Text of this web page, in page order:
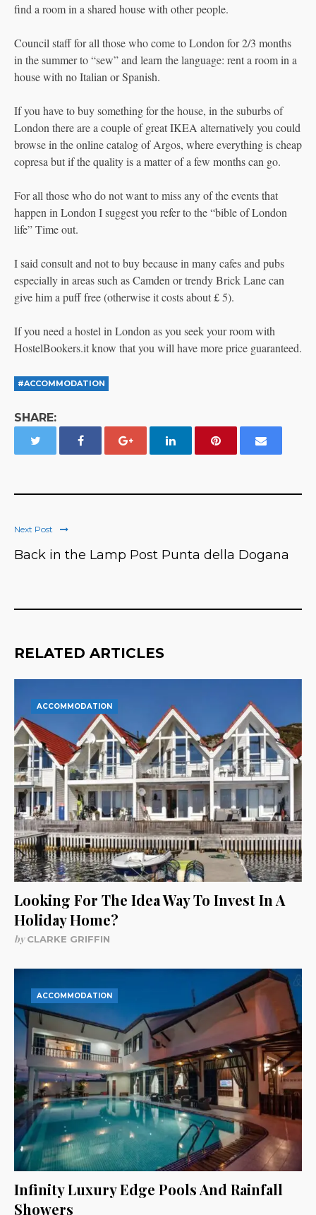
find a room in a shared house with other people.
Council staff for all those who come to London for 2/3 months
in the summer to “sew” and learn the language: rent a room in a
house with no Italian or Spanish.
If you have to buy something for the house, in the suburbs of
London there are a couple of great IKEA alternatively you could
browse in the online catalog of Argos, where everything is cheap
copresa but if the quality is a matter of a few months can go.
For all those who do not want to miss any of the events that
happen in London I suggest you refer to the “bible of London
life” Time out.
I said consult and not to buy because in many cafes and pubs
especially in areas such as Camden or trendy Brick Lane can
give him a puff free (otherwise it costs about £ 5).
If you need a hostel in London as you seek your room with
HostelBookers.it know that you will have more price guaranteed.
#ACCOMMODATION
SHARE:
Next Post
Back in the Lamp Post Punta della Dogana
RELATED ARTICLES
ACCOMMODATION
Looking For The Idea Way To Invest In A
Holiday Home?
byCLARKE GRIFFIN
ACCOMMODATION
Infinity Luxury Edge Pools And Rainfall
Showers